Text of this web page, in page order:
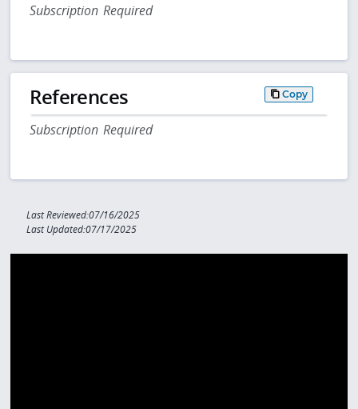
Subscription Required
References Copy
Subscription Required
Last Reviewed:07/16/2025
Last Updated:07/17/2025